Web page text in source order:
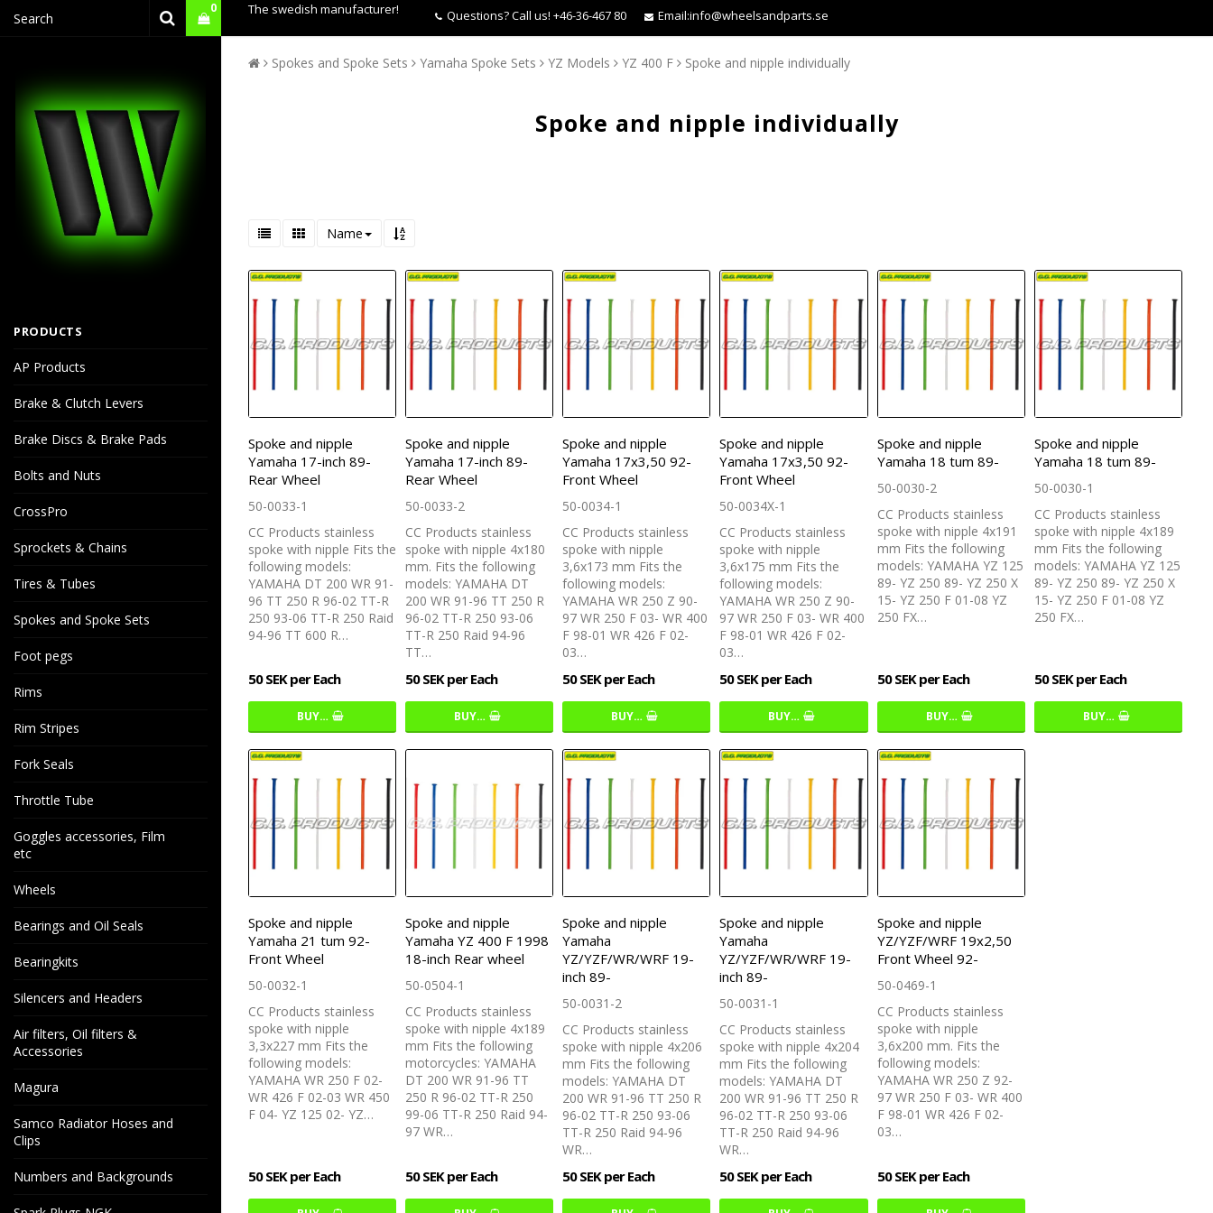
The swedish manufacturer! Questions?Call us! +46-36-467 80 Email:info@wheelsandparts.se
0
PRODUCTS
AP Products
Brake & Clutch Levers
Brake Discs & Brake Pads
Bolts and Nuts
CrossPro
Sprockets & Chains
Tires & Tubes
Spokes and Spoke Sets
Foot pegs
Rims
Rim Stripes
Fork Seals
Throttle Tube
Goggles accessories, Film
etc
Wheels
Bearings and Oil Seals
Bearingkits
Silencers and Headers
Air filters, Oil filters &
Accessories
Magura
Samco Radiator Hoses and
Clips
Numbers and Backgrounds
Spokes and Spoke Sets Yamaha Spoke Sets YZ Models YZ 400 F Spoke and nipple individually
Spoke and nipple individually
Name
Spoke and nipple
Yamaha 17-inch 89-
Rear Wheel
50-0033-1
CC Products stainless
spoke with nipple Fits the
following models:
YAMAHA DT 200 WR 91-
96 TT 250 R 96-02 TT-R
250 93-06 TT-R 250 Raid
94-96 TT 600 R…
50 SEK per Each
BUY…
Spoke and nipple
Yamaha 17-inch 89-
Rear Wheel
50-0033-2
CC Products stainless
spoke with nipple 4x180
mm. Fits the following
models: YAMAHA DT
200 WR 91-96 TT 250 R
96-02 TT-R 250 93-06
TT-R 250 Raid 94-96
TT…
50 SEK per Each
BUY…
Spoke and nipple
Yamaha 17x3,50 92-
Front Wheel
50-0034-1
CC Products stainless
spoke with nipple
3,6x173 mm Fits the
following models:
YAMAHA WR 250 Z 90-
97 WR 250 F 03- WR 400
F 98-01 WR 426 F 02-
03…
50 SEK per Each
BUY…
Spoke and nipple
Yamaha 17x3,50 92-
Front Wheel
50-0034X-1
CC Products stainless
spoke with nipple
3,6x175 mm Fits the
following models:
YAMAHA WR 250 Z 90-
97 WR 250 F 03- WR 400
F 98-01 WR 426 F 02-
03…
50 SEK per Each
BUY…
Spoke and nipple
Yamaha 18 tum 89-
50-0030-2
CC Products stainless
spoke with nipple 4x191
mm Fits the following
models: YAMAHA YZ 125
89- YZ 250 89- YZ 250 X
15- YZ 250 F 01-08 YZ
250 FX…
50 SEK per Each
BUY…
Spoke and nipple
Yamaha 18 tum 89-
50-0030-1
CC Products stainless
spoke with nipple 4x189
mm Fits the following
models: YAMAHA YZ 125
89- YZ 250 89- YZ 250 X
15- YZ 250 F 01-08 YZ
250 FX…
50 SEK per Each
BUY…
Spoke and nipple
Yamaha 21 tum 92-
Front Wheel
50-0032-1
CC Products stainless
spoke with nipple
3,3x227 mm Fits the
following models:
YAMAHA WR 250 F 02-
WR 426 F 02-03 WR 450
F 04- YZ 125 02- YZ…
50 SEK per Each
Spoke and nipple
Yamaha YZ 400 F 1998
18-inch Rear wheel
50-0504-1
CC Products stainless
spoke with nipple 4x189
mm Fits the following
motorcycles: YAMAHA
DT 200 WR 91-96 TT
250 R 96-02 TT-R 250
99-06 TT-R 250 Raid 94-
97 WR…
50 SEK per Each
Spoke and nipple
Yamaha
YZ/YZF/WR/WRF 19-
inch 89-
50-0031-2
CC Products stainless
spoke with nipple 4x206
mm Fits the following
models: YAMAHA DT
200 WR 91-96 TT 250 R
96-02 TT-R 250 93-06
TT-R 250 Raid 94-96
WR…
50 SEK per Each
Spoke and nipple
Yamaha
YZ/YZF/WR/WRF 19-
inch 89-
50-0031-1
CC Products stainless
spoke with nipple 4x204
mm Fits the following
models: YAMAHA DT
200 WR 91-96 TT 250 R
96-02 TT-R 250 93-06
TT-R 250 Raid 94-96
WR…
50 SEK per Each
Spoke and nipple
YZ/YZF/WRF 19x2,50
Front Wheel 92-
50-0469-1
CC Products stainless
spoke with nipple
3,6x200 mm. Fits the
following models:
YAMAHA WR 250 Z 92-
97 WR 250 F 03- WR 400
F 98-01 WR 426 F 02-
03…
50 SEK per Each